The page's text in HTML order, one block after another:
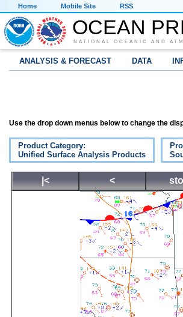
Home Mobile Site RSS
OCEAN
NATIONAL OCEANIC AND
ANALYSIS & FORECAST DATA
Use the drop down menus below to change the
Product Category:
Unified Surface Analysis Products
|< <